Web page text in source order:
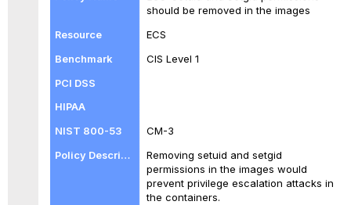
should be removed in the images
ECS
CIS Level 1
CM-3
Removing setuid and setgid
permissions in the images would
prevent privilege escalation attacks in
the containers.